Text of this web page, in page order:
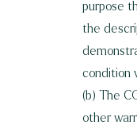
purpose
the
condition
(b) The
other